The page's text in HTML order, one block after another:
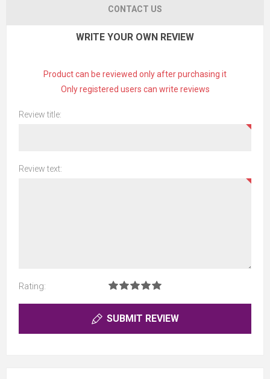
CONTACT US
WRITE YOUR OWN REVIEW
Product can be reviewed only after purchasing it
Only registered users can write reviews
Review title:
Review text:
Rating:
SUBMIT REVIEW